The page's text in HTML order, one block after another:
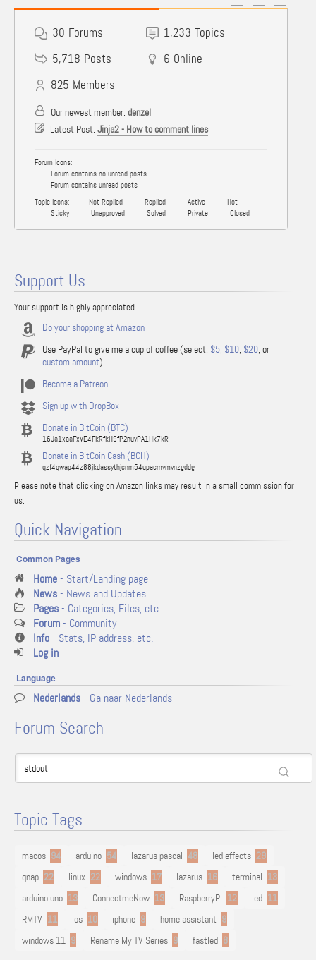
30 Forums 1,233 Topics
5,718 Posts 6 Online
825 Members
Our newest member: denzel
Latest Post: Jinja2 - How to comment lines
Forum Icons:
Forum contains no unread posts
Forum contains unread posts
Topic Icons:
Not Replied Replied Active
Hot
Sticky
Unapproved Solved Private Closed
Support Us
Your support is highly appreciated ...
Do your shopping at Amazon
Use PayPal to give me a cup of coffee (select: $5, $10, $20, or
custom amount)
Become a Patreon
Sign up with DropBox
Donate in BitCoin (BTC)
16Ja1xaaFxVE4FkRfkH9fP2nuyPA1Hk7kR
Donate in BitCoin Cash (BCH)
qzf4qwap44z88jkdassythjcnm54upacmvmvnzgddg
Please note that clicking on Amazon links may result in a small commission for
us.
Quick Navigation
Common Pages
Home- Start/Landing page
News- News and Updates
Pages- Categories, Files, etc
Forum- Community
Info- Stats, IP address, etc.
Log in
Language
Nederlands- Ga naar Nederlands
Forum Search
Topic Tags
macos 94 arduino 54 lazarus pascal 48 led effects 29
qnap 22 linux 22 windows 17 lazarus 16 terminal 13
arduino uno 13 ConnectmeNow 13 RaspberryPI 12 led 11
RMTV 11 ios 10 iphone 9 home assistant 9
windows 11 9 Rename My TV Series 9 fastled 8